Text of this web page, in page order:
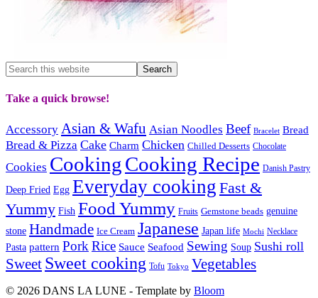
Take a quick browse!
Accessory Asian & Wafu Asian Noodles Beef Bracelet Bread
Bread & Pizza Cake Charm Chicken Chilled Desserts Chocolate
Cookies CookingCooking Recipe Danish Pastry
Deep Fried Egg Everyday cooking Fast &
Yummy Fish Food Yummy Fruits Gemstone beads genuine
stone Handmade Ice Cream Japanese Japan life Mochi Necklace
Pasta pattern Pork Rice Sauce Seafood Sewing Soup Sushi roll
Sweet Sweet cooking Tofu Tokyo Vegetables
© 2026 DANS LA LUNE - Template by Bloom